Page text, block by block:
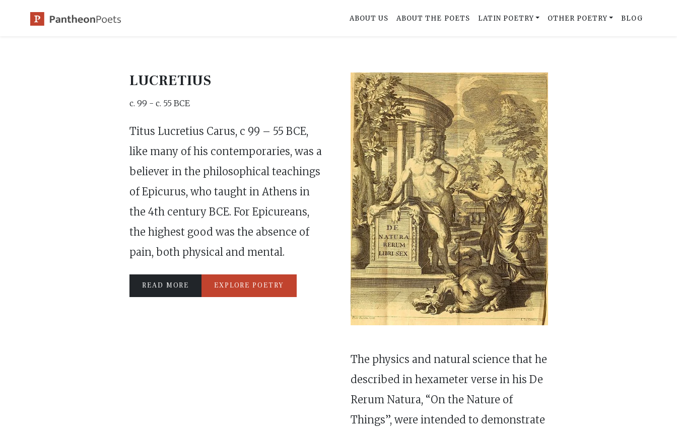
ABOUT US ABOUT THE POETS LATIN POETRY OTHER POETRY BLOG
LUCRETIUS
c. 99 - c. 55 BCE
Titus Lucretius Carus, c 99 – 55 BCE,
like many of his contemporaries, was a
believer in the philosophical teachings
of Epicurus, who taught in Athens in
the 4th century BCE. For Epicureans,
the highest good was the absence of
pain, both physical and mental.
READ MORE EXPLORE POETRY
The physics and natural science that he
described in hexameter verse in his De
Rerum Natura, “On the Nature of
Things”, were intended to demonstrate